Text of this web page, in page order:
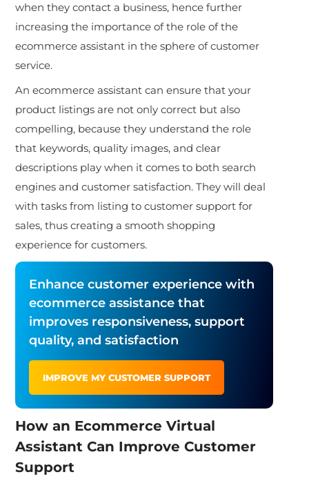
when they contact a business, hence further
increasing the importance of the role of the
ecommerce assistant in the sphere of customer
service.
An ecommerce assistant can ensure that your
product listings are not only correct but also
compelling, because they understand the role
that keywords, quality images, and clear
descriptions play when it comes to both search
engines and customer satisfaction. They will deal
with tasks from listing to customer support for
sales, thus creating a smooth shopping
experience for customers.
Enhance customer experience with
ecommerce assistance that
improves responsiveness, support
quality, and satisfaction
IMPROVE MY CUSTOMER SUPPORT
How an Ecommerce Virtual
Assistant Can Improve Customer
Support